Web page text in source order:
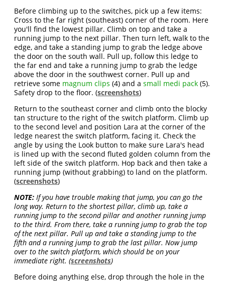
Before climbing up to the switches, pick up a few items:
Cross to the far right (southeast) corner of the room. Here
you'll find the lowest pillar. Climb on top and take a
running jump to the next pillar. Then turn left, walk to the
edge, and take a standing jump to grab the ledge above
the door on the south wall. Pull up, follow this ledge to
the far end and take a running jump to grab the ledge
above the door in the southwest corner. Pull up and
retrieve some magnum clips (4) and asmall medi pack (5).
Safety drop to the floor. (screenshots)
Return to the southeast corner and climb onto the blocky
tan structure to the right of the switch platform. Climb up
to the second level and position Lara at the corner of the
ledge nearest the switch platform, facing it. Check the
angle by using the Look button to make sure Lara's head
is lined up with the second fluted golden column from the
left side of the switch platform. Hop back and then take a
running jump (without grabbing) to land on the platform.
(screenshots)
NOTE: If you have trouble making that jump, you can go the
long way. Return to the shortest pillar, climb up, take a
running jump to the second pillar and another running jump
to the third. From there, take a running jump to grab the top
of the next pillar. Pull up and take a standing jump to the
fifth and a running jump to grab the last pillar. Now jump
over to the switch platform, which should be on your
immediate right. (screenshots)
Before doing anything else, drop through the hole in the